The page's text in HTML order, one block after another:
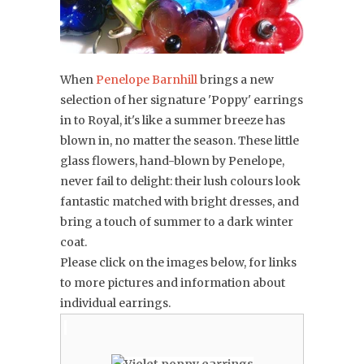
WhenPenelope Barnhillbrings a new
selection of her signature 'Poppy' earrings
in to Royal, it's like a summer breeze has
blown in, no matter the season. These little
glass flowers, hand-blownby Penelope,
never fail to delight: their lush colours look
fantastic matched with bright dresses, and
bring a touch of summer to a dark winter
coat.
Please click on the images below, for links
to more pictures and information about
individual earrings.